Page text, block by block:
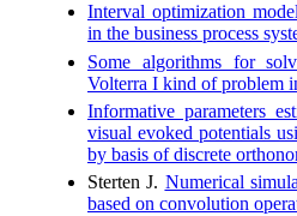
Interval optimization
in the business process
Some algorithms for
Volterra I kind of problem
Informative parameters
visual evoked potentials
by basis of discrete
Sterten J. Numerical
based on convolution